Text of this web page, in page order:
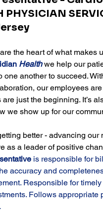
the heart of what makes
Health we help our
another to succeed.
our employees
just the beginning. It’s
we show up for our
better - advancing our
as a leader of positive
is responsible for
accuracy and
Responsible for
Follows appropriate